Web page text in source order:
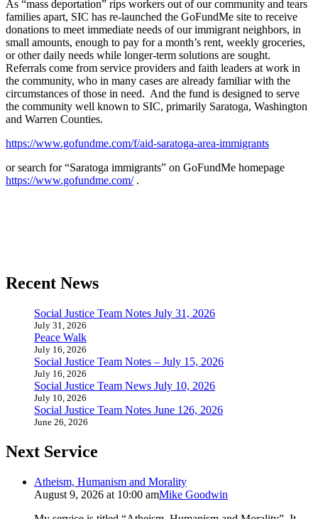
As “mass deportation” rips workers out of our community and tears
families apart, SIC has re-launched the GoFundMe site to receive
donations to meet immediate needs of our immigrant neighbors, in
small amounts, enough to pay for a month’s rent, weekly groceries,
or other daily needs while longer-term solutions are sought.
Referrals come from service providers and faith leaders at work in
the community, who in many cases are already familiar with the
circumstances of those in need. And the fund is designed to serve
the community well known to SIC, primarily Saratoga, Washington
and Warren Counties.
https://www.gofundme.com/f/aid-saratoga-area-immigrants
or search for “Saratoga immigrants” on GoFundMe homepage
https://www.gofundme.com/.
Section
Navigation
Recent News
Social Justice Team Notes July 31, 2026
July 31, 2026
Peace Walk
July 16, 2026
Social Justice Team Notes – July 15, 2026
July 16, 2026
Social Justice Team News July 10, 2026
July 10, 2026
Social Justice Team Notes June 126, 2026
June 26, 2026
Next Service
Atheism, Humanism and Morality
August 9, 2026 at 10:00 amMike Goodwin